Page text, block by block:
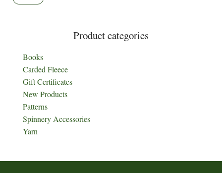
Product categories
Books
Carded Fleece
Gift Certificates
New Products
Patterns
Spinnery Accessories
Yarn